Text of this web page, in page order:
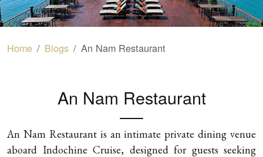
Home Blogs An Nam Restaurant
An Nam Restaurant
An Nam Restaurant is an intimate private dining venue
aboard Indochine Cruise, designed for guests seeking